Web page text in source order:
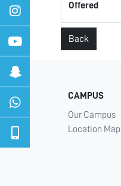
Offered
Back
CAMPUS
Our Campus
Location Map